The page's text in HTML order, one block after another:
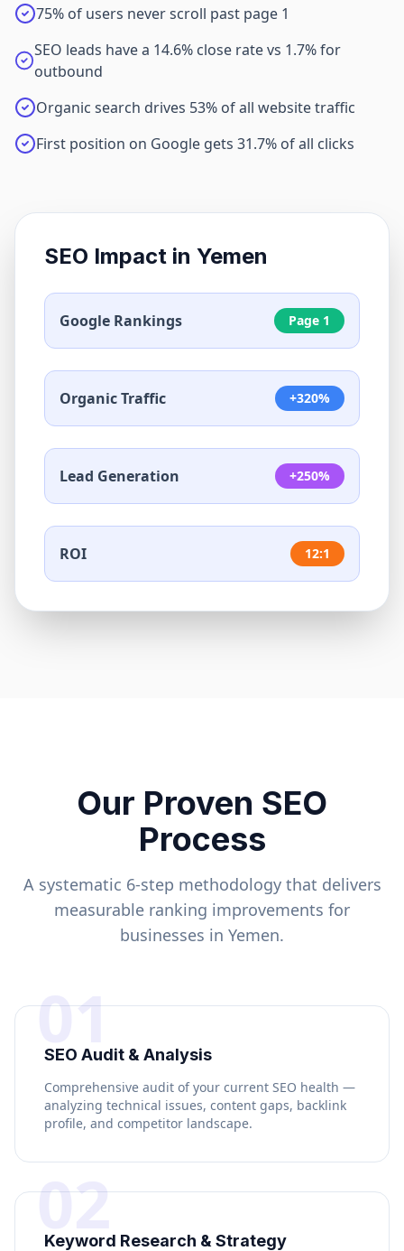
75% of users never scroll past page 1
SEO leads have a 14.6% close rate vs 1.7% for
outbound
Organic search drives 53% of all website traffic
First position on Google gets 31.7% of all clicks
SEO Impact in Yemen
Google Rankings Page 1
Organic Traffic +320%
Lead Generation +250%
ROI 12:1
Our Proven SEO
Process
A systematic 6-step methodology that delivers
measurable ranking improvements for
businesses in Yemen.
01
SEO Audit & Analysis
Comprehensive audit of your current SEO health —
analyzing technical issues, content gaps, backlink
profile, and competitor landscape.
02
Keyword Research & Strategy